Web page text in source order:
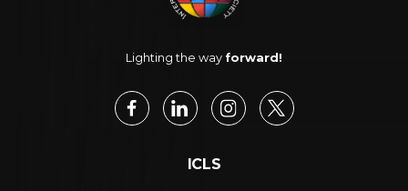
Lighting the way forward!
ICLS